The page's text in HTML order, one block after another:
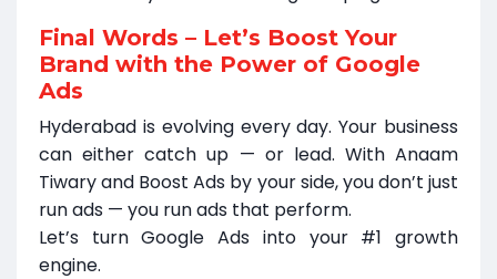
Final Words – Let’s Boost Your
Brand with the Power of Google
Ads
Hyderabad is evolving every day. Your business
can either catch up — or lead. With Anaam
Tiwary and Boost Ads by your side, you don’t just
run ads — you run ads that perform.
Let’s turn Google Ads into your #1 growth
engine.